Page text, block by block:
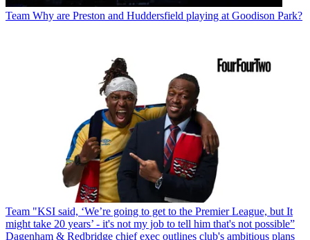
Team Why are Preston and Huddersfield playing at Goodison Park?
Team "KSI said, ‘We’re going to get to the Premier League, but It
might take 20 years’ - it's not my job to tell him that's not possible”
Dagenham & Redbridge chief exec outlines club's ambitious plans